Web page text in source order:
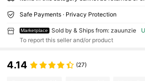
Safe Payments · Privacy Protection
Marketplace Sold by & Ships from: zauunzie
To report this seller and/or product
4.14 (27)